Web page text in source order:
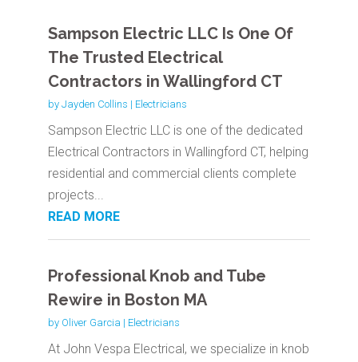
Sampson Electric LLC Is One Of
The Trusted Electrical
Contractors in Wallingford CT
by Jayden Collins | Electricians
Sampson Electric LLC is one of the dedicated
Electrical Contractors in Wallingford CT, helping
residential and commercial clients complete
projects...
READ MORE
Professional Knob and Tube
Rewire in Boston MA
by Oliver Garcia | Electricians
At John Vespa Electrical, we specialize in knob